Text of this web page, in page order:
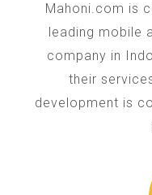
Mahoni.com is
leading mobile
company in
their
development is